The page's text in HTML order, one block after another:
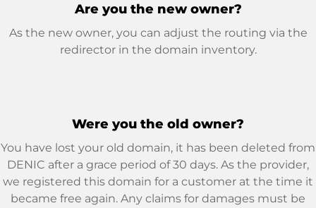
Are you the new owner?
As the new owner, you can adjust the routing via the
redirector in the domain inventory.
Were you the old owner?
You have lost your old domain, it has been deleted from
DENIC after a grace period of 30 days. As the provider,
we registered this domain for a customer at the time it
became free again. Any claims for damages must be